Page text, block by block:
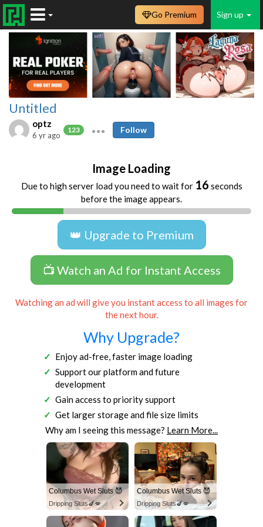
Sign up
Go Premium
Untitled
optz
123
6 yr ago
Follow
Image Loading
Due to high server load you need to wait for 16 seconds
before the image appears.
👑 Upgrade to Premium
📺 Watch an Ad for Instant Access
Watching an ad will give you instant access to all images for
the next hour.
Why Upgrade?
Enjoy ad-free, faster image loading
Support our platform and future
development
Gain access to priority support
Get larger storage and file size limits
Why am I seeing this message? Learn More...
Columbus Wet Sluts 😈
Dripping Sluts🍆💋
Columbus Wet Sluts 😈
Dripping Sluts🍆💋